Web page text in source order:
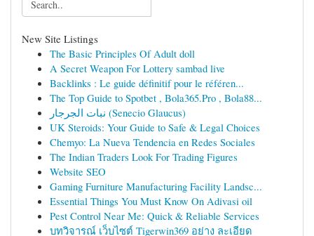
New Site Listings
The Basic Principles Of Adult doll
A Secret Weapon For Lottery sambad live
Backlinks : Le guide définitif pour le référen...
The Top Guide to Spotbet , Bola365.Pro , Bola88...
نبات الجرجار (Senecio Glaucus)
UK Steroids: Your Guide to Safe & Legal Choices
Chemyo: La Nueva Tendencia en Redes Sociales
The Indian Traders Look For Trading Figures
Website SEO
Gaming Furniture Manufacturing Facility Landsc...
Essential Things You Must Know On Adivasi oil
Pest Control Near Me: Quick & Reliable Services
บทวิจารณ์ เว็บไซต์ Tigerwin369 อย่าง ละเอียด